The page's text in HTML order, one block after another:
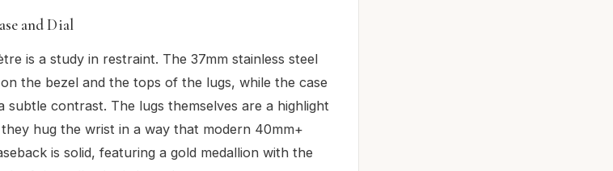
and Dial
is a study in restraint. The 37mm stainless steel
the bezel and the tops of the lugs, while the case
contrast. The lugs themselves are a highlight
hug the wrist in a way that modern 40mm+
is solid, featuring a gold medallion with the